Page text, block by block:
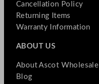
Cancellation Policy
Returning Items
Warranty Information
ABOUT US
About Ascot Wholesale
Blog